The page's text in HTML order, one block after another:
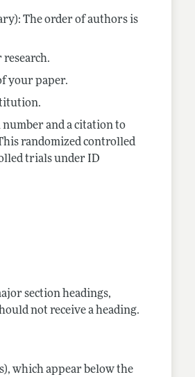
The order of authors is
your paper.
and a citation to
randomized controlled
trials under ID
section headings,
not receive a heading.
which appear below the